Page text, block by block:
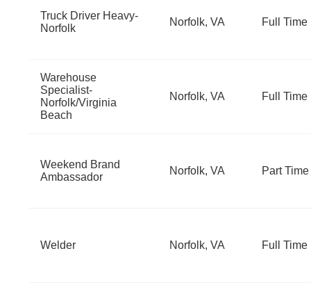
Truck Driver Heavy-
Norfolk
Norfolk, VA Full Time
Warehouse
Specialist-
Norfolk/Virginia
Beach
Norfolk, VA Full Time
Weekend Brand
Ambassador
Norfolk, VA Part Time
Welder Norfolk, VA Full Time